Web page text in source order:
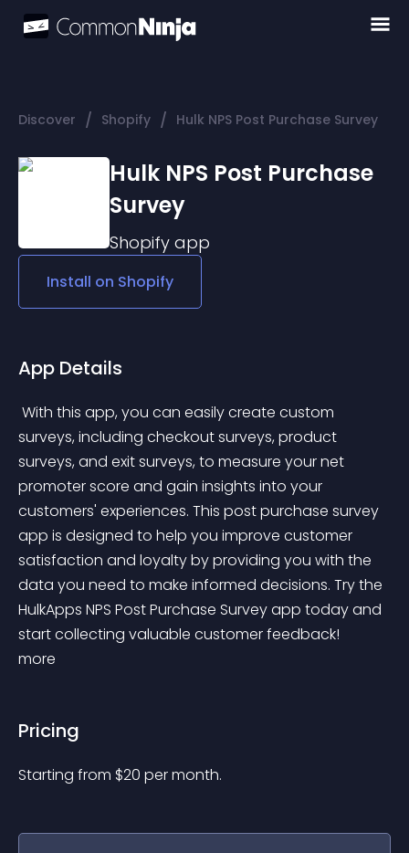
Discover / Shopify / Hulk NPS Post Purchase Survey
Hulk NPS Post Purchase
Survey
Shopify app
Install on Shopify
App Details
surveys, including checkout surveys, product
surveys, and exit surveys, to measure your net
promoter score and gain insights into your
customers' experiences. This post purchase survey
app is designed to help you improve customer
satisfaction and loyalty by providing you with the
data you need to make informed decisions. Try the
HulkApps NPS Post Purchase Survey app today and
start collecting valuable customer feedback!
more
Pricing
Starting from $20 per month.